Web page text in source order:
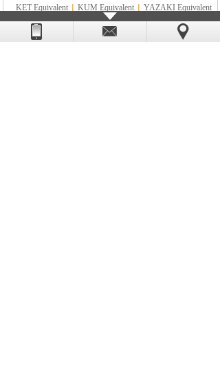
KET Equivalent | KUM Equivalent | YAZAKI Equivalent
| SUMITOMO Equivalent | RS |
SUMITOMO YAZAKI Equivalent